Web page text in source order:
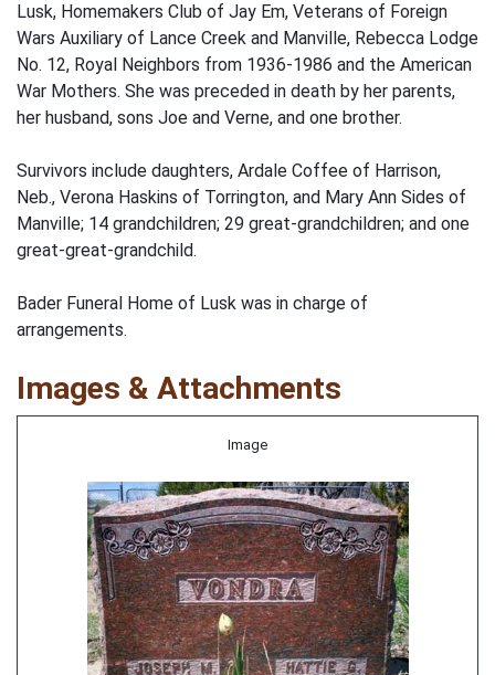
Lusk, Homemakers Club of Jay Em, Veterans of Foreign
Wars Auxiliary of Lance Creek and Manville, Rebecca Lodge
No. 12, Royal Neighbors from 1936-1986 and the American
War Mothers. She was preceded in death by her parents,
her husband, sons Joe and Verne, and one brother.
Survivors include daughters, Ardale Coffee of Harrison,
Neb., Verona Haskins of Torrington, and Mary Ann Sides of
Manville; 14 grandchildren; 29 great-grandchildren; and one
great-great-grandchild.
Bader Funeral Home of Lusk was in charge of
arrangements.
Images & Attachments
Image